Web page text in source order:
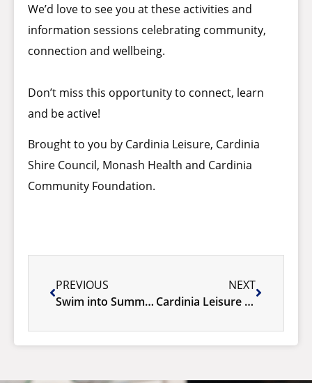
We’d love to see you at these activities and
information sessions celebrating community,
connection and wellbeing.
Don’t miss this opportunity to connect, learn
and be active!
Brought to you by Cardinia Leisure, Cardinia
Shire Council, Monash Health and Cardinia
Community Foundation.
PREVIOUS
Swim into Summer at Cardinia Life
NEXT
Cardinia Leisure system upgrade 8th October